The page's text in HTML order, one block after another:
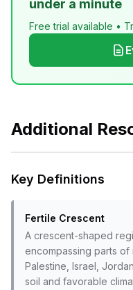
under a minute
Free trial available •
Additional
Key Definitions
Fertile Crescent
A crescent-shaped
encompassing parts of
Palestine, Israel,
soil and favorable